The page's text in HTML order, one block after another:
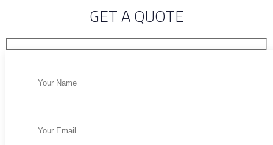
GET A QUOTE